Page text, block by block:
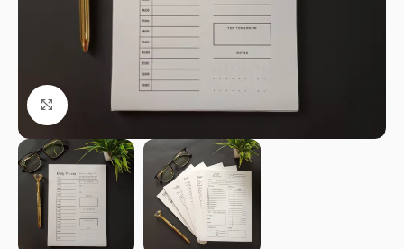
Click to enlarge